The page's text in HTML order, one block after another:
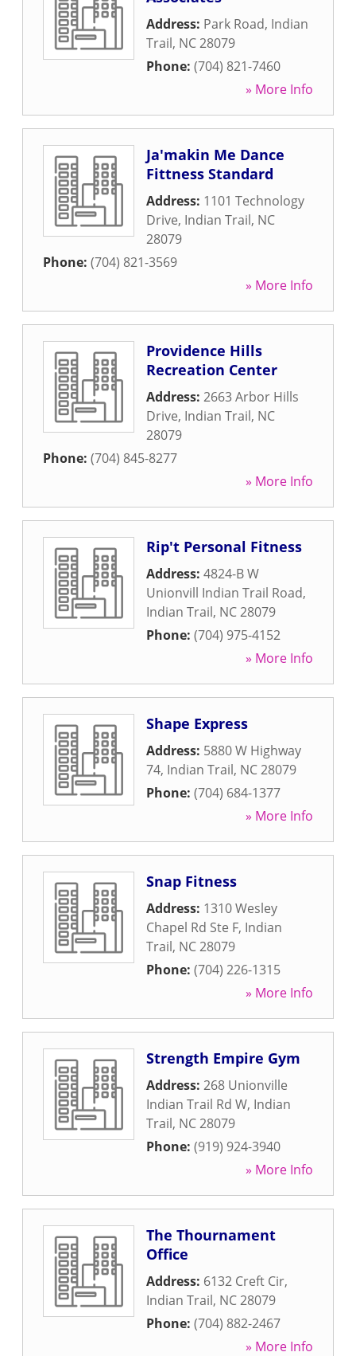
Address: Park Road, Indian
Trail, NC28079
Phone: (704) 821-7460
» More Info
Ja'makin Me Dance
Fittness Standard
Address: 1101 Technology
Drive, Indian Trail, NC
28079
Phone: (704) 821-3569
» More Info
Providence Hills
Recreation Center
Address: 2663 Arbor Hills
Drive, Indian Trail, NC
28079
Phone: (704) 845-8277
» More Info
Rip't Personal Fitness
Address: 4824-B W
Unionvill Indian Trail Road,
Indian Trail, NC28079
Phone: (704) 975-4152
» More Info
Shape Express
Address: 5880 W Highway
74, Indian Trail, NC28079
Phone: (704) 684-1377
» More Info
Snap Fitness
Address: 1310 Wesley
Chapel Rd Ste F, Indian
Trail, NC28079
Phone: (704) 226-1315
» More Info
Strength Empire Gym
Address: 268 Unionville
Indian Trail Rd W, Indian
Trail, NC28079
Phone: (919) 924-3940
» More Info
The Thournament
Office
Address: 6132 Creft Cir,
Indian Trail, NC28079
Phone: (704) 882-2467
» More Info